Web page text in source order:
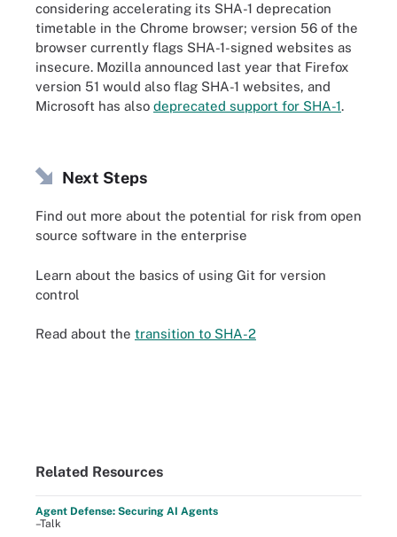
considering accelerating its SHA-1 deprecation
timetable in the Chrome browser; version 56 of the
browser currently flags SHA-1-signed websites as
insecure. Mozilla announced last year that Firefox
version 51 would also flag SHA-1 websites, and
Microsoft has also deprecated support for SHA-1.
Next Steps
Find out more about the potential for risk from open
source software in the enterprise
Learn about the basics of using Git for version
control
Read about the transition to SHA-2
Related Resources
Agent Defense: Securing AI Agents
–Talk